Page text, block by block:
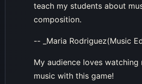
teach my students about
composition.
-- _Maria Rodriguez(Music
My audience loves watching
music with this game!